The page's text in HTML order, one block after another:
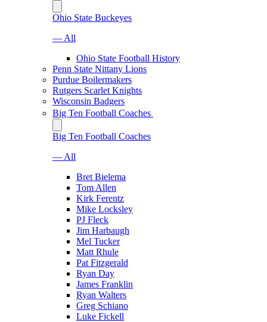
Ohio State Buckeyes
— All
Ohio State Football History
Penn State Nittany Lions
Purdue Boilermakers
Rutgers Scarlet Knights
Wisconsin Badgers
Big Ten Football Coaches
Big Ten Football Coaches
— All
Bret Bielema
Tom Allen
Kirk Ferentz
Mike Locksley
PJ Fleck
Jim Harbaugh
Mel Tucker
Matt Rhule
Pat Fitzgerald
Ryan Day
James Franklin
Ryan Walters
Greg Schiano
Luke Fickell